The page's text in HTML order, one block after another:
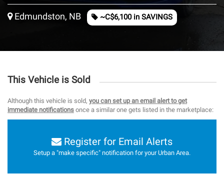
Edmundston, NB ~C$6,100 in SAVINGS
This Vehicle is Sold
Although this vehicle is sold, you can set up an email alert to get
immediate notifications once a similar one gets listed in the marketplace:
Register for Email Alerts
Setup a "make specific" notification for your Urban Area.